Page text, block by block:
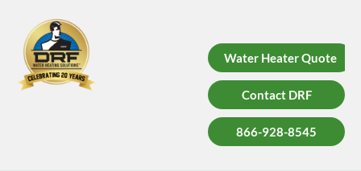
Water Heater Quote
Contact DRF
866-928-8545